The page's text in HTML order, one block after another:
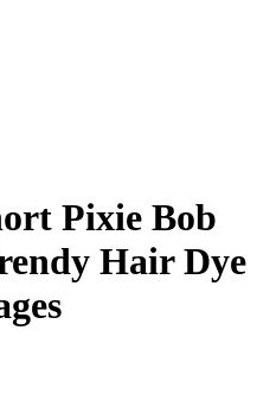
Pixie Bob
Hair Dye